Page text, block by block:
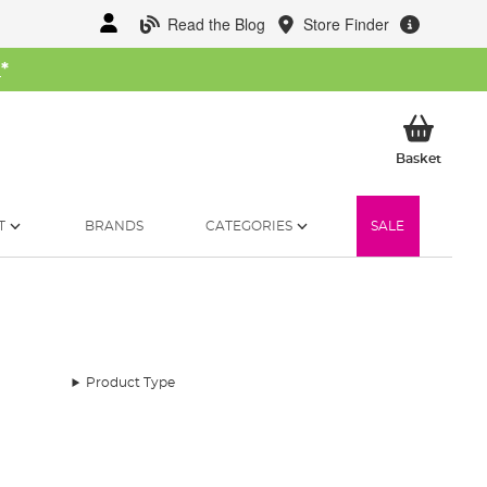
Read the Blog Store Finder
*
BasketMy
BRANDS CATEGORIES SALE
Product Type